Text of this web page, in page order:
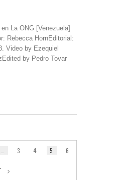
La ONG [Venezuela]
Rebecca HornEditorial:
Video by Ezequiel
by Pedro Tovar
3 4 5 6